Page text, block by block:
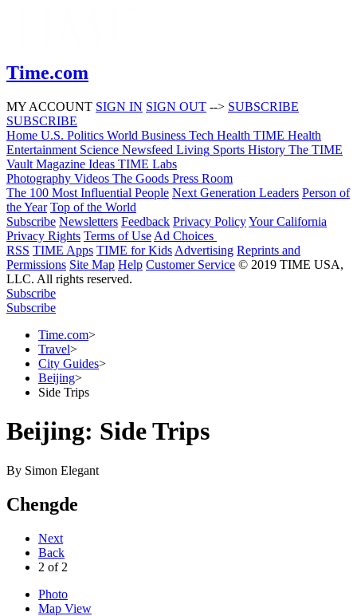
Time.com
MY ACCOUNT SIGN IN SIGN OUT --> SUBSCRIBE
SUBSCRIBE
Home U.S. Politics World Business Tech Health TIME Health
Entertainment Science Newsfeed Living Sports History The TIME
Vault Magazine Ideas TIME Labs
Photography Videos The Goods Press Room
The 100 Most Influential People Next Generation Leaders Person of
the Year Top of the World
Subscribe Newsletters Feedback Privacy PolicyYour California
Privacy Rights Terms of Use Ad Choices
RSS TIME Apps TIME for Kids Advertising Reprints and
Permissions Site Map Help Customer Service © 2019 TIME USA,
LLC. All rights reserved.
Subscribe
Subscribe
Time.com>
Travel>
City Guides>
Beijing>
Side Trips
Beijing: Side Trips
By Simon Elegant
Chengde
Next
Back
2 of 2
Photo
Map View